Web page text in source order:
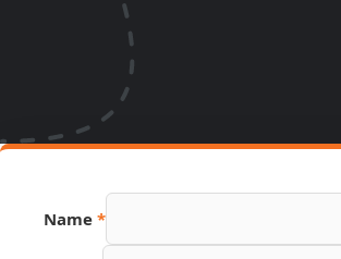
Name *